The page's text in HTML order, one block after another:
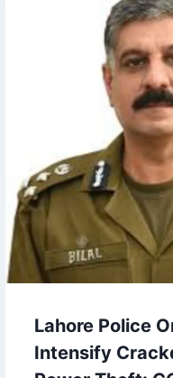
Lahore Police
Intensify